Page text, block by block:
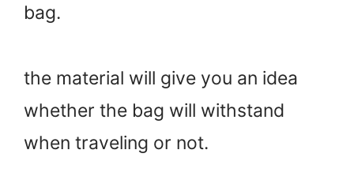
bag.
the material will give you an idea
whether the bag will withstand
when traveling or not.